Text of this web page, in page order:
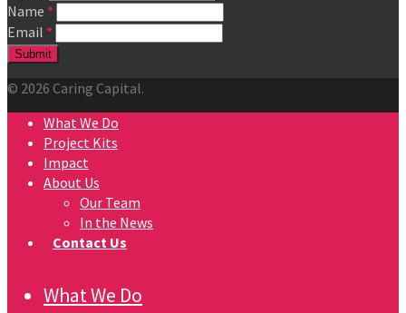
Name *
Email *
© 2026 Caring Capital.
What We Do
Project Kits
Impact
About Us
Our Team
In the News
Contact Us
What We Do